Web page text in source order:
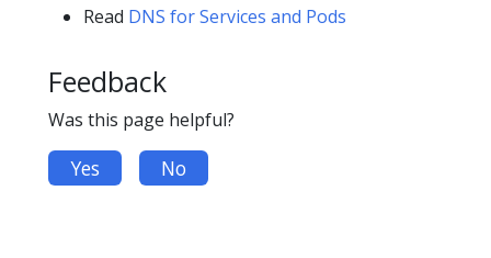
Read DNS for Services and Pods
Feedback
Was this page helpful?
Yes No